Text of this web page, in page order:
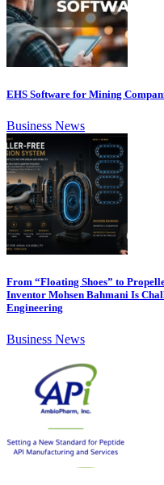
EHS Software for Mining
Business News
From “Floating Shoes” to
Inventor Mohsen Bahmani Is
Engineering
Business News